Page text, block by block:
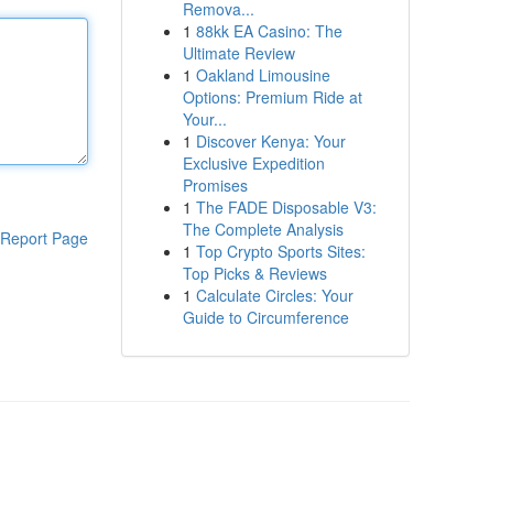
Report Page
Remova...
1 88kk EA Casino: The
Ultimate Review
1 Oakland Limousine
Options: Premium Ride at
Your...
1 Discover Kenya: Your
Exclusive Expedition
Promises
1 The FADE Disposable V3:
The Complete Analysis
1 Top Crypto Sports Sites:
Top Picks & Reviews
1 Calculate Circles: Your
Guide to Circumference